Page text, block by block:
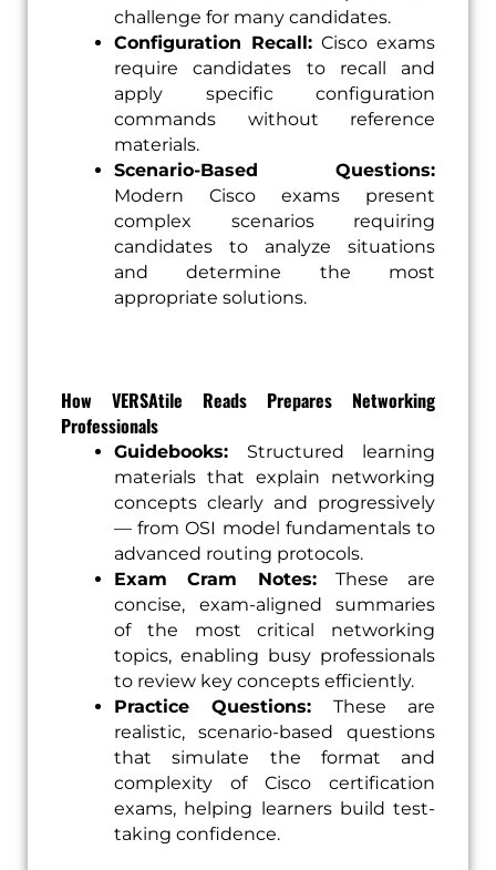
challenge for many candidates.
Configuration Recall: Cisco exams
require candidates to recall and
apply specific configuration
commands without reference
materials.
Scenario-Based Questions:
Modern Cisco exams present
complex scenarios requiring
candidates to analyze situations
and determine the most
appropriate solutions.
How VERSAtile Reads Prepares Networking
Professionals
Guidebooks: Structured learning
materials that explain networking
concepts clearly and progressively
— from OSI model fundamentals to
advanced routing protocols.
Exam Cram Notes:These are
concise, exam-aligned summaries
of the most critical networking
topics, enabling busy professionals
to review key concepts efficiently.
Practice Questions: These are
realistic, scenario-based questions
that simulate the format and
complexity of Cisco certification
exams, helping learners build test-
taking confidence.